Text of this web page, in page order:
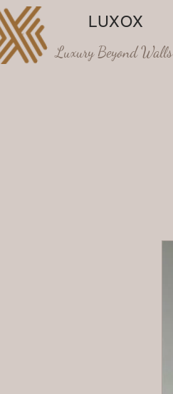
LUXOX
Luxury Beyond Walls